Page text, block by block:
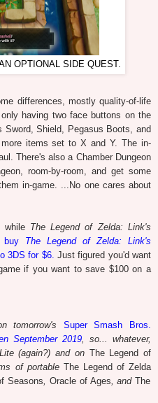
OPTIONAL SIDE QUEST.
differences, mostly quality-of-life
having two face buttons on the
Shield, Pegasus Boots, and
items set to X and Y. The in-
There's also a Chamber Dungeon
room-by-room, and get some
in-game. ...No one cares about
while The Legend of Zelda: Link's
buy The Legend of Zelda: Link's
3DS for $6. Just figured you'd want
if you want to save $100 on a
tomorrow's Super Smash Bros.
September 2019, so... whatever,
(again?) and on The Legend of
of portable The Legend of Zelda
Seasons, Oracle of Ages, andThe